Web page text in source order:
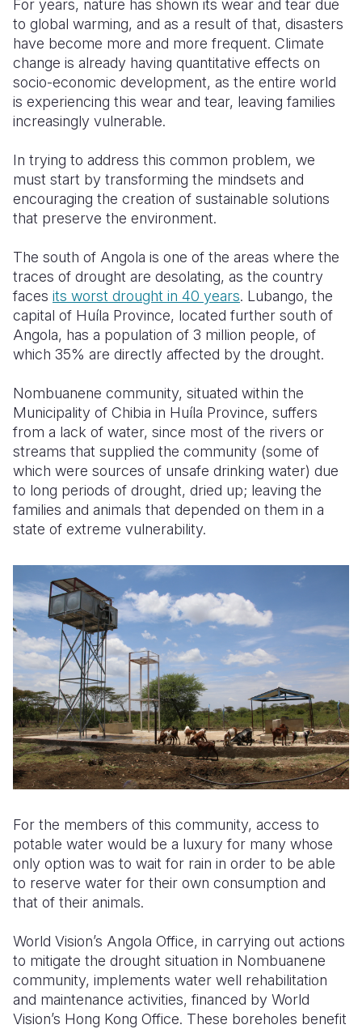
Somalia
South
South
Tanzania
Uganda
Zimbabwe
South
Sri Lanka
Taiwan
Thailand
Vietnam
Romania
Spain
Syria
Türkiye
Ukraine
West Bank
Yemen
For years, nature has shown its wear and tear due
to global warming, and as a result of that, disasters
have become more and more frequent. Climate
change is already having quantitative effects on
socio-economic development, as the entire world
is experiencing this wear and tear, leaving families
increasingly vulnerable.
In trying to address this common problem, we
must start by transforming the mindsets and
encouraging the creation of sustainable solutions
that preserve the environment.
The south of Angola is one of the areas where the
traces of drought are desolating, as the country
faces its worst drought in 40 years. Lubango, the
capital of Huíla Province, located further south of
Angola, has a population of 3 million people, of
which 35% are directly affected by the drought.
Nombuanene community, situated within the
Municipality of Chibia in Huíla Province, suffers
from a lack of water, since most of the rivers or
streams that supplied the community (some of
which were sources of unsafe drinking water) due
to long periods of drought, dried up; leaving the
families and animals that depended on them in a
state of extreme vulnerability.
For the members of this community, access to
potable water would be a luxury for many whose
only option was to wait for rain in order to be able
to reserve water for their own consumption and
that of their animals.
World Vision’s Angola Office, in carrying out actions
to mitigate the drought situation in Nombuanene
community, implements water well rehabilitation
and maintenance activities, financed by World
Vision’s Hong Kong Office. These boreholes benefit